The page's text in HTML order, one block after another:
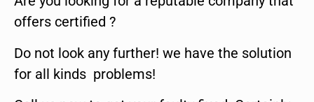
offers certified ?
Do not look any further! we have the solution
for all kinds problems!